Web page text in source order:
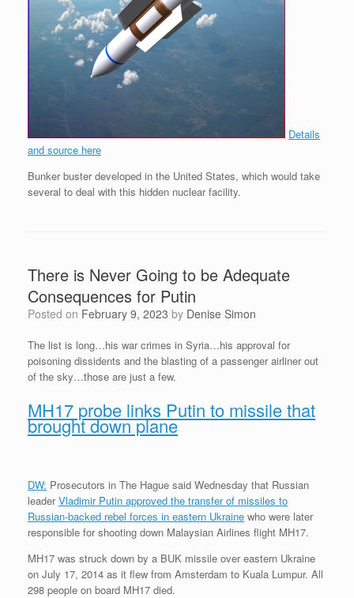
Details
and source here
Bunker buster developed in the United States, which would take
several to deal with this hidden nuclear facility.
There is Never Going to be Adequate
Consequences for Putin
Posted on February 9, 2023 by Denise Simon
The list is long…his war crimes in Syria…his approval for
poisoning dissidents and the blasting of a passenger airliner out
of the sky…those are just a few.
MH17 probe links Putin to missile that
brought down plane
DW: Prosecutors in The Hague said Wednesday that Russian
leaderVladimir Putin approved the transfer of missiles to
Russian-backed rebel forces in eastern Ukraine who were later
responsible for shooting down Malaysian Airlines flight MH17.
MH17 was struck down by a BUK missile over eastern Ukraine
on July 17, 2014 as it flew from Amsterdam to Kuala Lumpur. All
298 people on board MH17 died.